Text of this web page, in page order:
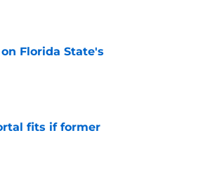
Florida State's
fits if former